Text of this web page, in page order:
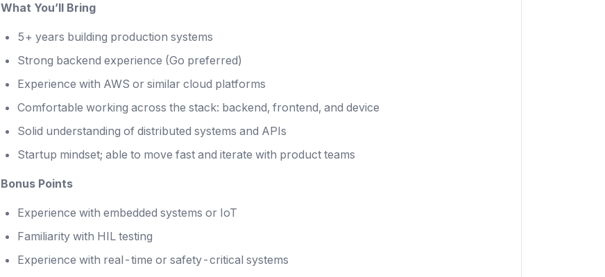
What You’ll Bring
5+ years building production systems
Strong backend experience (Go preferred)
Experience with AWS or similar cloud platforms
Comfortable working across the stack: backend, frontend, and device
Solid understanding of distributed systems and APIs
Startup mindset; able to move fast and iterate with product teams
Bonus Points
Experience with embedded systems or IoT
Familiarity with HIL testing
Experience with real-time or safety-critical systems